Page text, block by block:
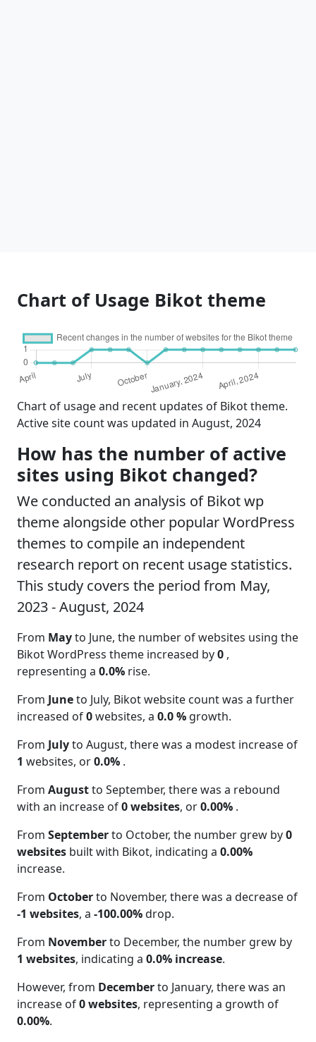
Chart of Usage Bikot theme
Chart of usage and recent updates of Bikot theme.
Active site count was updated in August, 2024
How has the number of active
sites using Bikot changed?
We conducted an analysis of Bikot wp
theme alongside other popular WordPress
themes to compile an independent
research report on recent usage statistics.
This study covers the period from May,
2023 - August, 2024
From Mayto June, the number of websites using the
Bikot WordPress theme increased by0 ,
representing a 0.0% rise.
From Juneto July, Bikot website count was a further
increased of0websites, a 0.0 % growth.
From Julyto August, there was a modest increase of
1 websites, or0.0% .
From Augustto September, there was a rebound
with an increase of0 websites, or0.00% .
From Septemberto October, the number grew by0
websites built with Bikot, indicating a 0.00%
increase.
From Octoberto November, there was a decrease of
-1 websites, a -100.00%drop.
From Novemberto December, the number grew by
1 websites, indicating a 0.0% increase.
However, from Decemberto January, there was an
increase of0 websites, representing a growth of
0.00%.